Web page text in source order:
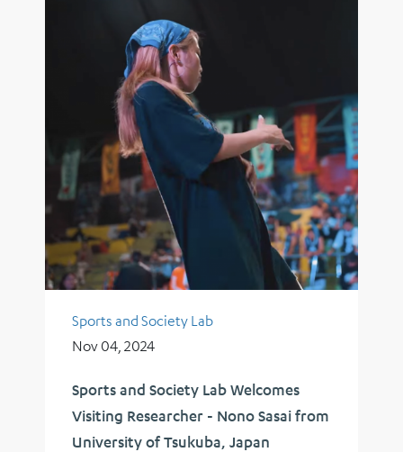
Sports and Society Lab
Nov 04, 2024
Sports and Society Lab Welcomes
Visiting Researcher - Nono Sasai from
University of Tsukuba, Japan